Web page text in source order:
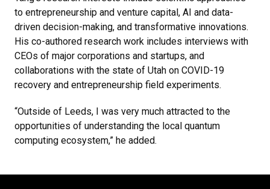
to entrepreneurship and venture capital, AI and data-
driven decision-making, and transformative innovations.
His co-authored research work includes interviews with
CEOs of major corporations and startups, and
collaborations with the state of Utah on COVID-19
recovery and entrepreneurship field experiments.
“Outside of Leeds, I was very much attracted to the
opportunities of understanding the local quantum
computing ecosystem,” he added.